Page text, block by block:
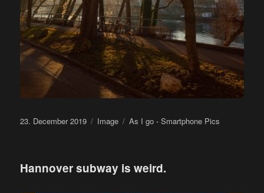
Posted
23. December 2019 Format
Image Categories
As I go - Smartphone Pics
Hannover subway is weird.